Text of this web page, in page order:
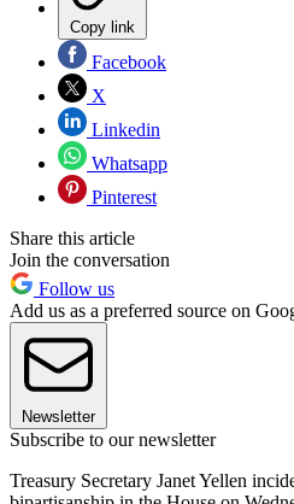
Copy link
Facebook
X
Linkedin
Whatsapp
Pinterest
Share this article
Join the conversation
Follow us
Add us as a preferred source on
Newsletter
Subscribe to our newsletter
Treasury Secretary Janet Yellen